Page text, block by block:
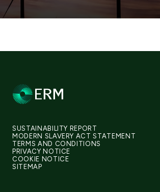
SUSTAINABILITY REPORT
MODERN SLAVERY ACT STATEMENT
TERMS AND CONDITIONS
PRIVACY NOTICE
COOKIE NOTICE
SITEMAP